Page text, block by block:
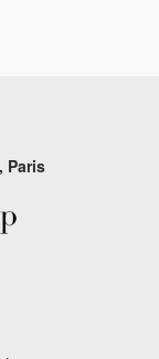
Paris